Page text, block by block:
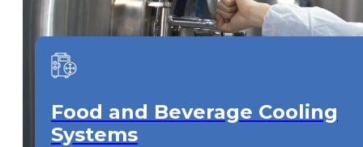
Food and Beverage Cooling
Systems